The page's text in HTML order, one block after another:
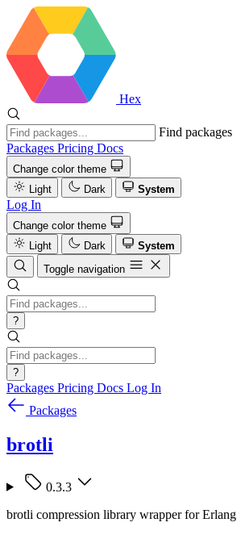
Hex
Find packages
Packages Pricing Docs
Change color theme
Light
Dark System
Log In
Change color theme
Light
Dark
System
Toggle navigation
?
?
Packages Pricing Docs Log In
Packages
brotli
0.3.3
brotli compression library wrapper for Erlang